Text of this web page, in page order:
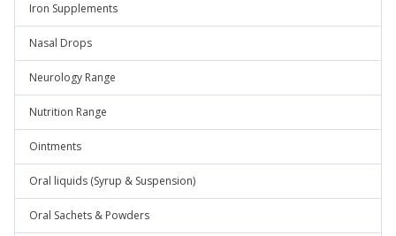
Iron Supplements
Nasal Drops
Neurology Range
Nutrition Range
Ointments
Oral liquids (Syrup & Suspension)
Oral Sachets & Powders